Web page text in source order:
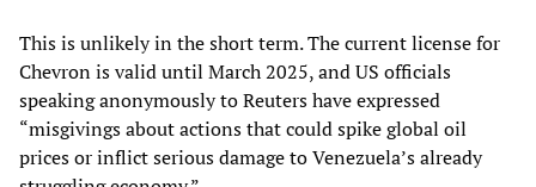
This is unlikely in the short term. The current license for
Chevron is valid until March 2025, and US officials
speaking anonymously to Reuters have expressed
“misgivings about actions that could spike global oil
prices or inflict serious damage to Venezuela’s already